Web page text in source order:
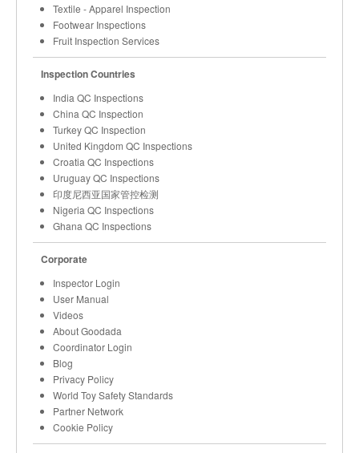
Textile - Apparel Inspection
Footwear Inspections
Fruit Inspection Services
Inspection Countries
India QC Inspections
China QC Inspection
Turkey QC Inspection
United Kingdom QC Inspections
Croatia QC Inspections
Uruguay QC Inspections
印度尼西亚国家管控检测
Nigeria QC Inspections
Ghana QC Inspections
Corporate
Inspector Login
User Manual
Videos
About Goodada
Coordinator Login
Blog
Privacy Policy
World Toy Safety Standards
Partner Network
Cookie Policy